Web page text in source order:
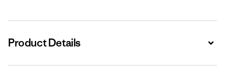
Product Details